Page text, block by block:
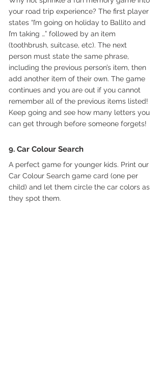
your road trip experience? The first player
states “I’m going on holiday to Ballito and
I’m taking …” followed by an item
(toothbrush, suitcase, etc). The next
person must state the same phrase,
including the previous person’s item, then
add another item of their own. The game
continues and you are out if you cannot
remember all of the previous items listed!
Keep going and see how many letters you
can get through before someone forgets!
9. Car Colour Search
A perfect game for younger kids. Print our
Car Colour Search game card (one per
child) and let them circle the car colors as
they spot them.